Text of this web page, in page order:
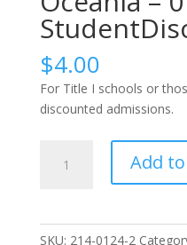
$4.00
For Title I schools or
discounted admissions.
Add
SKU: 214-0124-2